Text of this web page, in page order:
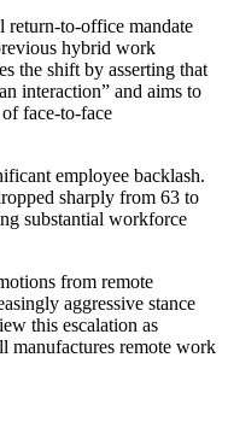
to-office mandate
hybrid work
the shift by asserting that
interaction” and aims to
face-to-face
employee backlash.
sharply from 63 to
substantial workforce
from remote
aggressive stance
this escalation as
manufactures remote work